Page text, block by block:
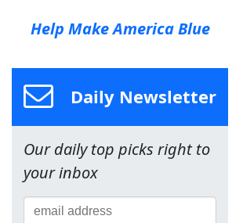
Help Make America Blue
Daily Newsletter
Our daily top picks right to
your inbox